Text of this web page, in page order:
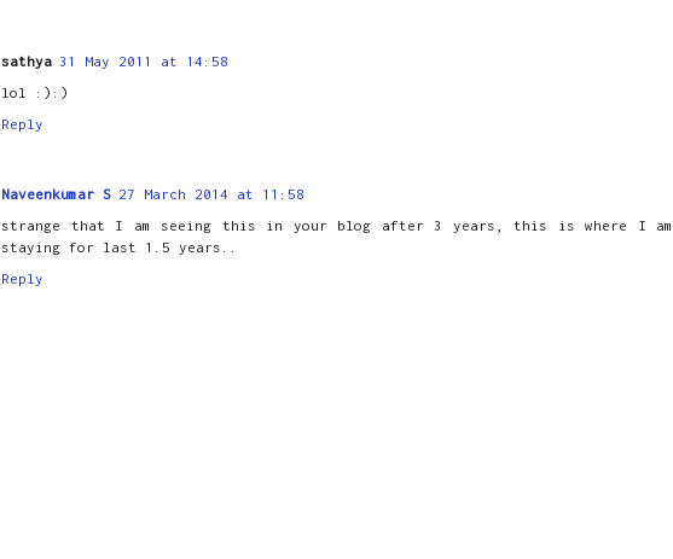
sathya 31 May 2011 at 14:58
lol :):)
Reply
Naveenkumar S 27 March 2014 at 11:58
strange that I am seeing this in your blog after 3 years, this is where I am
staying for last 1.5 years..
Reply